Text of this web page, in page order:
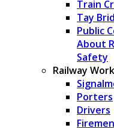
Train
Tay
Public
About
Safety
Railway
Porters
Drivers